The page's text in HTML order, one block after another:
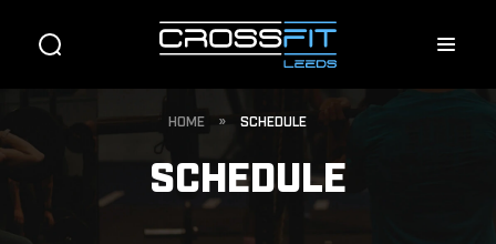
HOME » SCHEDULE
SCHEDULE